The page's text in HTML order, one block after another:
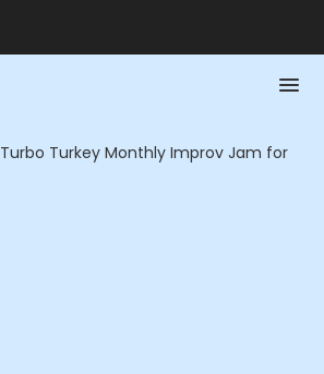
Turbo Turkey Monthly Improv Jam for